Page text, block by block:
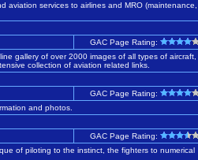
aviation services to airlines and MRO (maintenance,
GAC Page Rating:
gallery of over 2000 images of all types of aircraft,
collection of aviation related links.
GAC Page Rating:
and photos.
GAC Page Rating:
of piloting to the instinct, the fighters to numerical